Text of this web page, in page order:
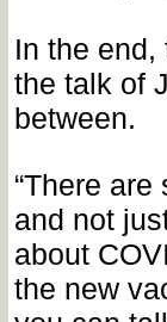
In the
the talk of
between.
“There
and not
about
the new